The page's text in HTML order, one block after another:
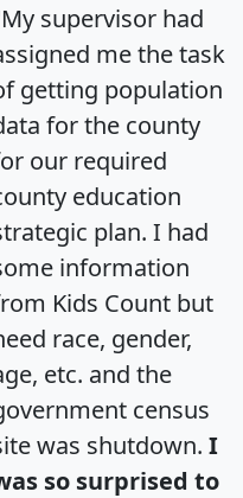
supervisor had
me the task
getting population
for the county
our required
education
plan. I had
information
Kids Count but
race, gender,
etc. and the
census
was shutdown. I
so surprised to